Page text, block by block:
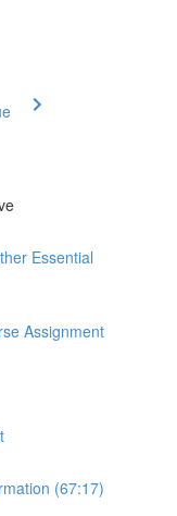
Essential
Assignment
(67:17)